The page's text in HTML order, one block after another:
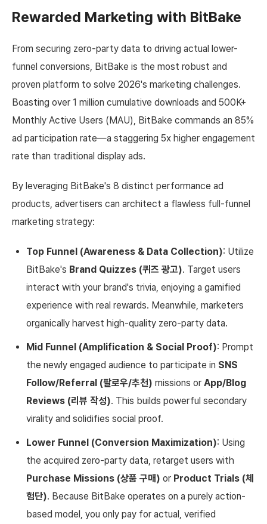
Rewarded Marketing with BitBake
From securing zero-party data to driving actual lower-
funnel conversions, BitBake is the most robust and
proven platform to solve 2026's marketing challenges.
Boasting over 1 million cumulative downloads and 500K+
Monthly Active Users (MAU), BitBake commands an 85%
ad participation rate—a staggering 5x higher engagement
rate than traditional display ads.
By leveraging BitBake's 8 distinct performance ad
products, advertisers can architect a flawless full-funnel
marketing strategy:
Top Funnel (Awareness & Data Collection): Utilize
BitBake's Brand Quizzes (퀴즈 광고). Target users
interact with your brand's trivia, enjoying a gamified
experience with real rewards. Meanwhile, marketers
organically harvest high-quality zero-party data.
Mid Funnel (Amplification & Social Proof): Prompt
the newly engaged audience to participate in SNS
Follow/Referral (팔로우/추천) missions or App/Blog
Reviews (리뷰 작성). This builds powerful secondary
virality and solidifies social proof.
Lower Funnel (Conversion Maximization): Using
the acquired zero-party data, retarget users with
Purchase Missions (상품 구매) or Product Trials (체
험단). Because BitBake operates on a purely action-
based model, you only pay for actual, verified